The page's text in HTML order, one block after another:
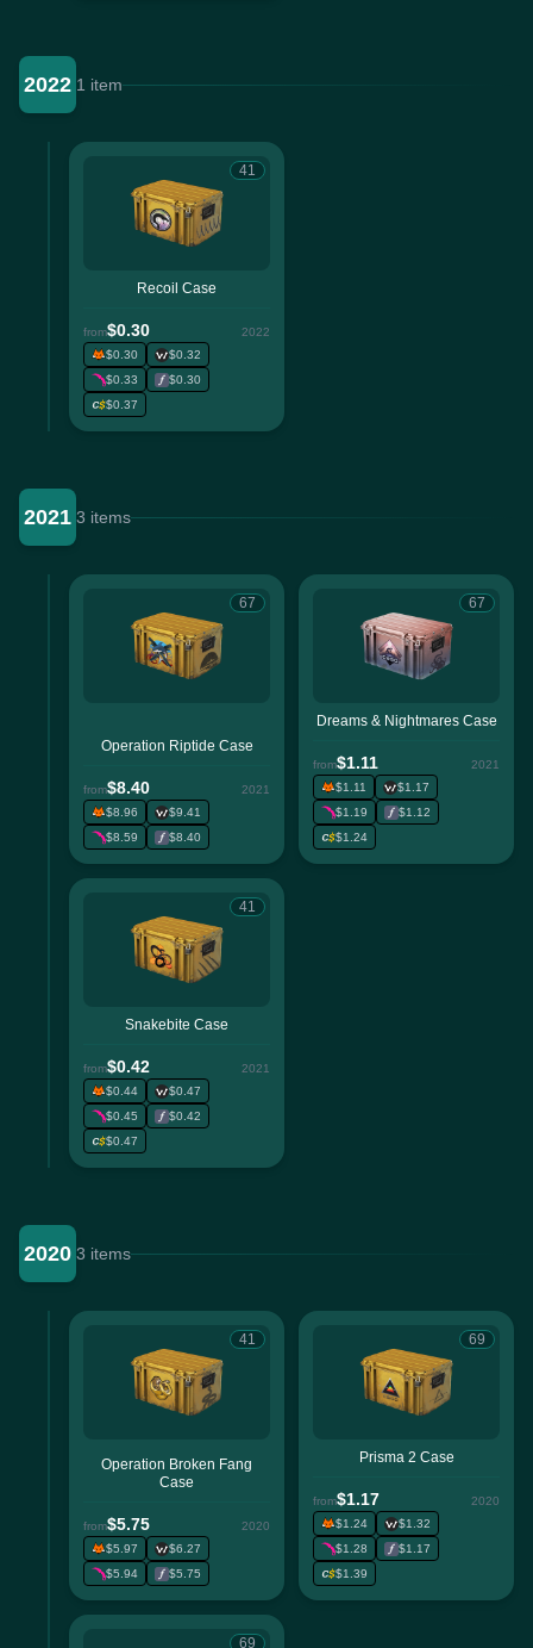
2022 1 item
41
Recoil Case
from$0.30
2022
$0.30
$0.32
$0.33
$0.30
$0.37
2021 3 items
67
Operation Riptide Case
from$8.40
2021
$8.96
$9.41
$8.59
$8.40
67
Dreams & Nightmares Case
from$1.11
2021
$1.11
$1.17
$1.19
$1.12
$1.24
41
Snakebite Case
from$0.42
2021
$0.44
$0.47
$0.45
$0.42
$0.47
2020 3 items
41
Operation Broken Fang
Case
from$5.75
2020
$5.97
$6.27
$5.94
$5.75
69
Prisma 2 Case
from$1.17
2020
$1.24
$1.32
$1.28
$1.17
$1.39
69